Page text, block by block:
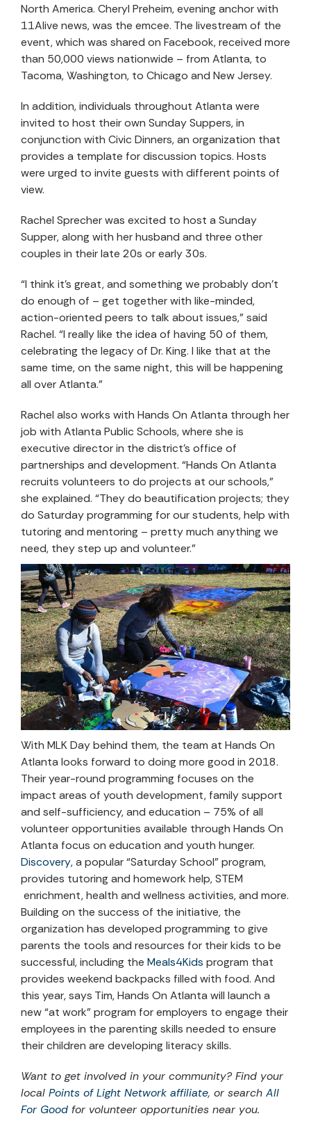
North America. Cheryl Preheim, evening anchor with
11Alive news, was the emcee. The livestream of the
event, which was shared on Facebook, received more
than 50,000 views nationwide – from Atlanta, to
Tacoma, Washington, to Chicago and New Jersey.
In addition, individuals throughout Atlanta were
invited to host their own Sunday Suppers, in
conjunction with Civic Dinners, an organization that
provides a template for discussion topics. Hosts
were urged to invite guests with different points of
view.
Rachel Sprecher was excited to host a Sunday
Supper, along with her husband and three other
couples in their late 20s or early 30s.
“I think it’s great, and something we probably don’t
do enough of – get together with like-minded,
action-oriented peers to talk about issues,” said
Rachel. “I really like the idea of having 50 of them,
celebrating the legacy of Dr. King. I like that at the
same time, on the same night, this will be happening
all over Atlanta.”
Rachel also works with Hands On Atlanta through her
job with Atlanta Public Schools, where she is
executive director in the district’s office of
partnerships and development. “Hands On Atlanta
recruits volunteers to do projects at our schools,”
she explained. “They do beautification projects; they
do Saturday programming for our students, help with
tutoring and mentoring – pretty much anything we
need, they step up and volunteer.”
With MLK Day behind them, the team at Hands On
Atlanta looks forward to doing more good in 2018.
Their year-round programming focuses on the
impact areas of youth development, family support
and self-sufficiency, and education – 75% of all
volunteer opportunities available through Hands On
Atlanta focus on education and youth hunger.
Discovery, a popular “Saturday School” program,
provides tutoring and homework help, STEM
enrichment, health and wellness activities, and more.
Building on the success of the initiative, the
organization has developed programming to give
parents the tools and resources for their kids to be
successful, including the Meals4Kids program that
provides weekend backpacks filled with food. And
this year, says Tim, Hands On Atlanta will launch a
new “at work” program for employers to engage their
employees in the parenting skills needed to ensure
their children are developing literacy skills.
Want to get involved in your community? Find your
local Points of Light Network affiliate, or search All
For Good for volunteer opportunities near you.